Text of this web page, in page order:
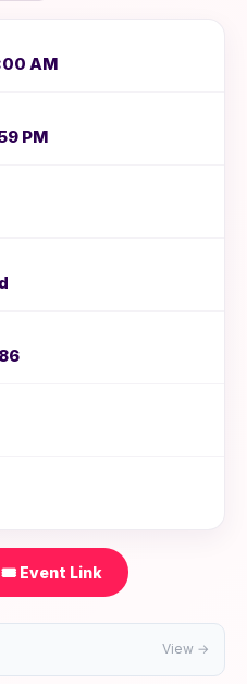
AM
PM
🎟️ Event Link
View →